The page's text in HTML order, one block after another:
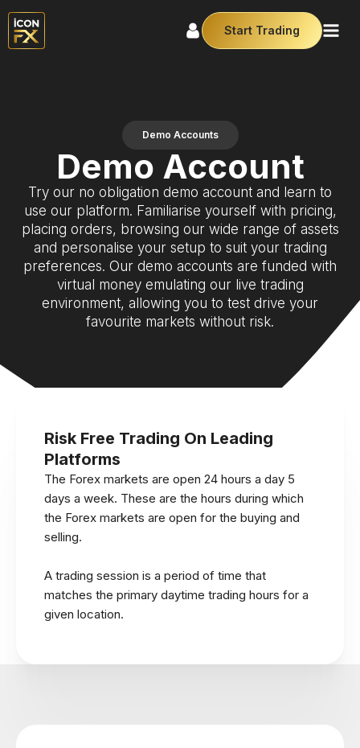
Start Trading
Demo Accounts
Demo Account
Try our no obligation demo account and learn to
use our platform. Familiarise yourself with pricing,
placing orders, browsing our wide range of assets
and personalise your setup to suit your trading
preferences. Our demo accounts are funded with
virtual money emulating our live trading
environment, allowing you to test drive your
favourite markets without risk.
Risk Free Trading On Leading
Platforms
The Forex markets are open 24 hours a day 5
days a week. These are the hours during which
the Forex markets are open for the buying and
selling.
A trading session is a period of time that
matches the primary daytime trading hours for a
given location.